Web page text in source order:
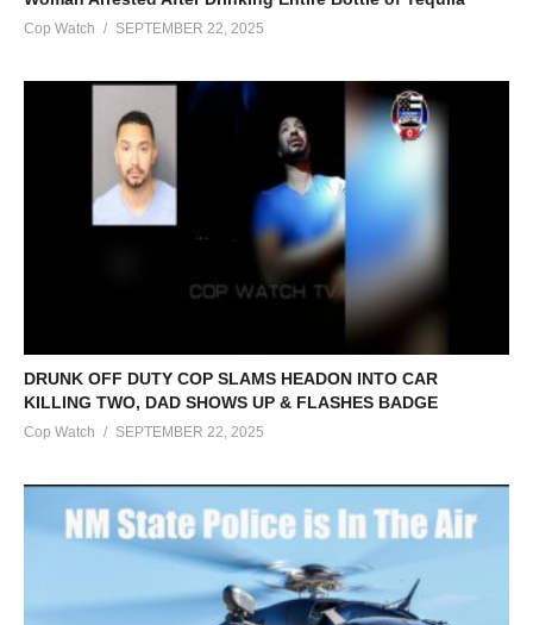
Cop Watch SEPTEMBER 22, 2025
DRUNK OFF DUTY COP SLAMS HEADON INTO CAR
KILLING TWO, DAD SHOWS UP & FLASHES BADGE
Cop Watch SEPTEMBER 22, 2025